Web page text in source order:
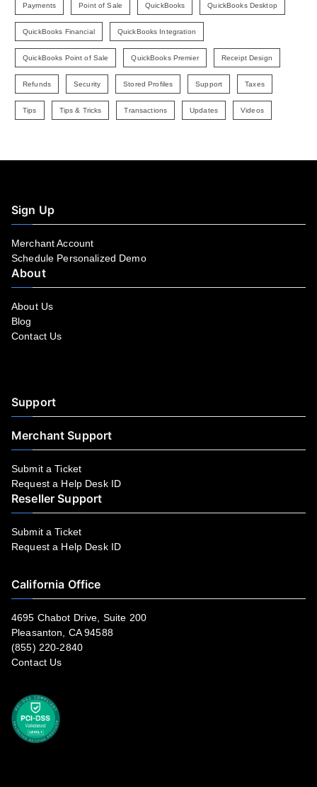
Payments Point of Sale QuickBooks QuickBooks Desktop
QuickBooks Financial QuickBooks Integration
QuickBooks Point of Sale QuickBooks Premier Receipt Design
Refunds Security Stored Profiles Support Taxes
Tips Tips & Tricks Transactions Updates Videos
Sign Up
Merchant Account
Schedule Personalized Demo
About
About Us
Blog
Contact Us
Support
Merchant Support
Submit a Ticket
Request a Help Desk ID
Reseller Support
Submit a Ticket
Request a Help Desk ID
California Office
4695 Chabot Drive, Suite 200
Pleasanton, CA 94588
(855) 220-2840
Contact Us